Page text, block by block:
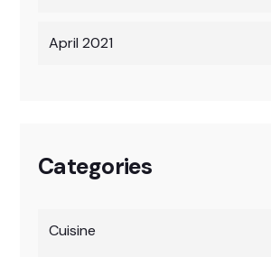
April 2021
Categories
Cuisine